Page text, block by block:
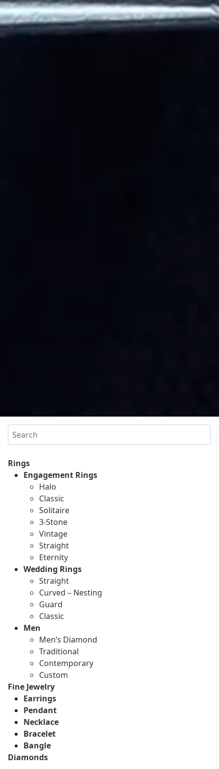
Search
Rings
Engagement Rings
Halo
Classic
Solitaire
3-Stone
Vintage
Straight
Eternity
Wedding Rings
Straight
Curved – Nesting
Guard
Classic
Men
Men’s Diamond
Traditional
Contemporary
Custom
Fine Jewelry
Earrings
Pendant
Necklace
Bracelet
Bangle
Diamonds